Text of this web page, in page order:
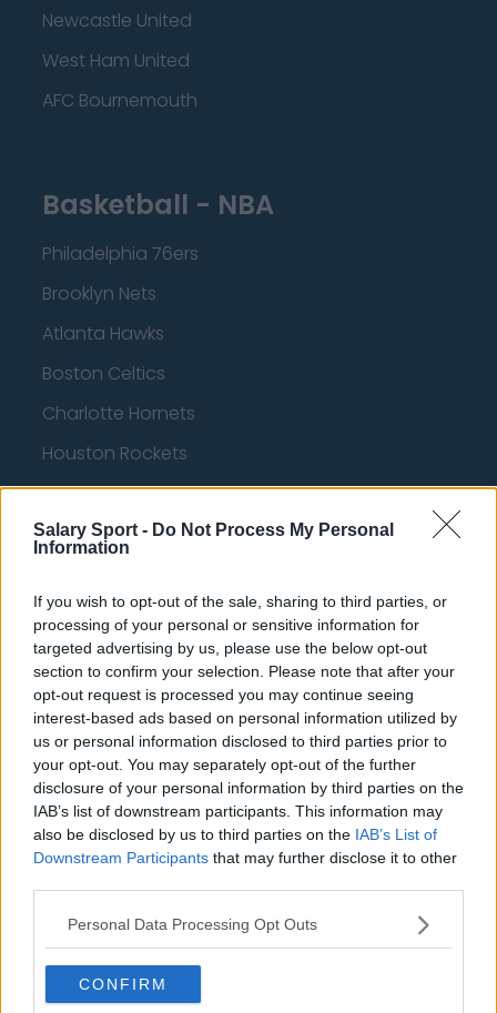
Salary Sport - Do Not Process My Personal
Information
If you wish to opt-out of the sale, sharing to third parties, or
processing of your personal or sensitive information for
targeted advertising by us, please use the below opt-out
section to confirm your selection. Please note that after your
opt-out request is processed you may continue seeing
interest-based ads based on personal information utilized by
us or personal information disclosed to third parties prior to
your opt-out. You may separately opt-out of the further
disclosure of your personal information by third parties on the
IAB’s list of downstream participants. This information may
also be disclosed by us to third parties on the IAB’s List of
Downstream Participants that may further disclose it to other
Personal Data Processing Opt Outs
CONFIRM
Newcastle United
West Ham United
AFC Bournemouth
Basketball - NBA
Philadelphia 76ers
Brooklyn Nets
Atlanta Hawks
Boston Celtics
Charlotte Hornets
Houston Rockets
Indiana Pacers
New York Knicks
Oklahoma City Thunder
Orlando Magic
Portland Trail Blazers
Phoenix Suns
San Antonio Spurs
Toronto Raptors
Utah Jazz
Chicago Bulls
Memphis Grizzlies
Washington Wizards